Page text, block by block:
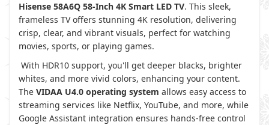
Hisense 58A6Q 58-Inch 4K Smart LED TV. This sleek,
frameless TV offers stunning 4K resolution, delivering
crisp, clear, and vibrant visuals, perfect for watching
movies, sports, or playing games.
With HDR10 support, you'll get deeper blacks, brighter
whites, and more vivid colors, enhancing your content.
The VIDAA U4.0 operating system allows easy access to
streaming services like Netflix, YouTube, and more, while
Google Assistant integration ensures hands-free control